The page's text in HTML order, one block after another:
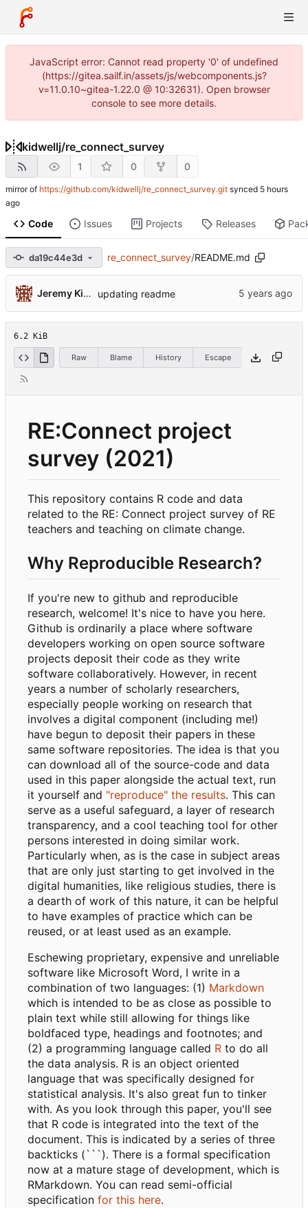
JavaScript error: Cannot read property '0' of undefined
(https://gitea.sailf.in/assets/js/webcomponents.js?
v=11.0.10~gitea-1.22.0 @ 10:32631). Open browser
console to see more details.
kidwellj/re_connect_survey
1 0 0
mirror of https://github.com/kidwellj/re_connect_survey.git synced
Code Issues Projects Releases
da19c44e3d re_connect_survey/README.md
Jeremy Kidwell updating readme
6.2 KiB
Raw Blame History Escape
RE:Connect project
survey (2021)
This repository contains R code and data
related to the RE: Connect project survey of RE
teachers and teaching on climate change.
Why Reproducible Research?
If you're new to github and reproducible
research, welcome! It's nice to have you here.
Github is ordinarily a place where software
developers working on open source software
projects deposit their code as they write
software collaboratively. However, in recent
years a number of scholarly researchers,
especially people working on research that
involves a digital component (including me!)
have begun to deposit their papers in these
same software repositories. The idea is that you
can download all of the source-code and data
used in this paper alongside the actual text, run
it yourself and "reproduce" the results. This can
serve as a useful safeguard, a layer of research
transparency, and a cool teaching tool for other
persons interested in doing similar work.
Particularly when, as is the case in subject areas
that are only just starting to get involved in the
digital humanities, like religious studies, there is
a dearth of work of this nature, it can be helpful
to have examples of practice which can be
reused, or at least used as an example.
Eschewing proprietary, expensive and unreliable
software like Microsoft Word, I write in a
combination of two languages: (1) Markdown
which is intended to be as close as possible to
plain text while still allowing for things like
boldfaced type, headings and footnotes; and
(2) a programming language called R to do all
the data analysis. R is an object oriented
language that was specifically designed for
statistical analysis. It's also great fun to tinker
with. As you look through this paper, you'll see
that R code is integrated into the text of the
document. This is indicated by a series of three
backticks (```). There is a formal specification
now at a mature stage of development, which is
RMarkdown. You can read semi-official
specification for this here.